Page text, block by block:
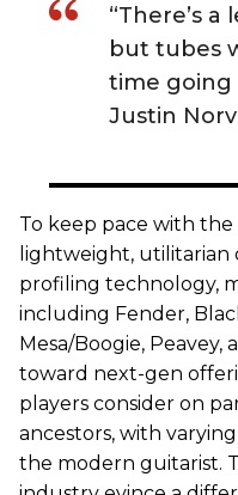
“There’s
but tubes
time going
Justin
To keep pace with
lightweight, utilitarian
profiling technology,
including Fender,
Mesa/Boogie,
toward next-gen
players consider on
ancestors, with
the modern guitarist.